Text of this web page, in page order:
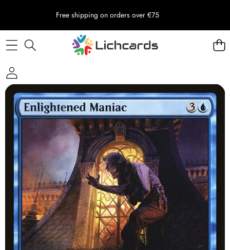
Free shipping on orders over €75
Skip to product information